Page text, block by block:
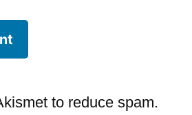
to reduce spam.